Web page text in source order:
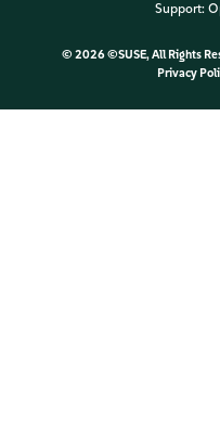
Support:
© 2026 ©SUSE, All Rights
Privacy